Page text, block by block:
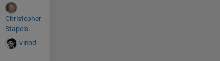
Christopher
Stapels
Vinod